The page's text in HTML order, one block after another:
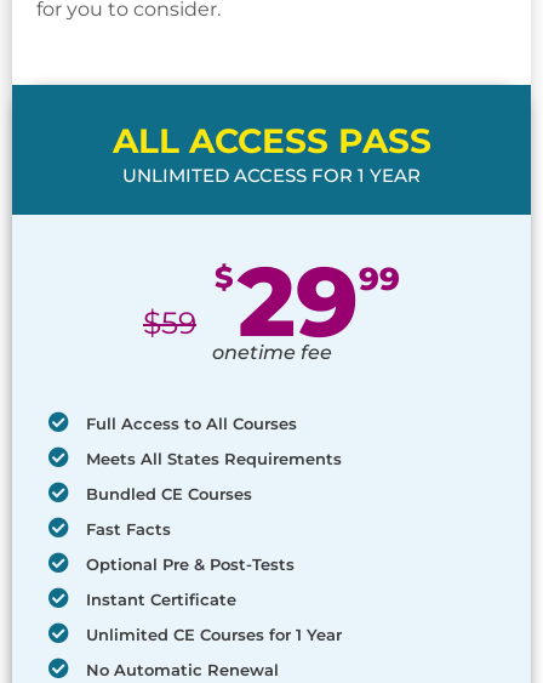
for you to consider.
ALL ACCESS PASS
UNLIMITED ACCESS FOR 1 YEAR
$59
$2999
onetime fee
Full Access to All Courses
Meets All States Requirements
Bundled CE Courses
Fast Facts
Optional Pre & Post-Tests
Instant Certificate
Unlimited CE Courses for 1 Year
No Automatic Renewal